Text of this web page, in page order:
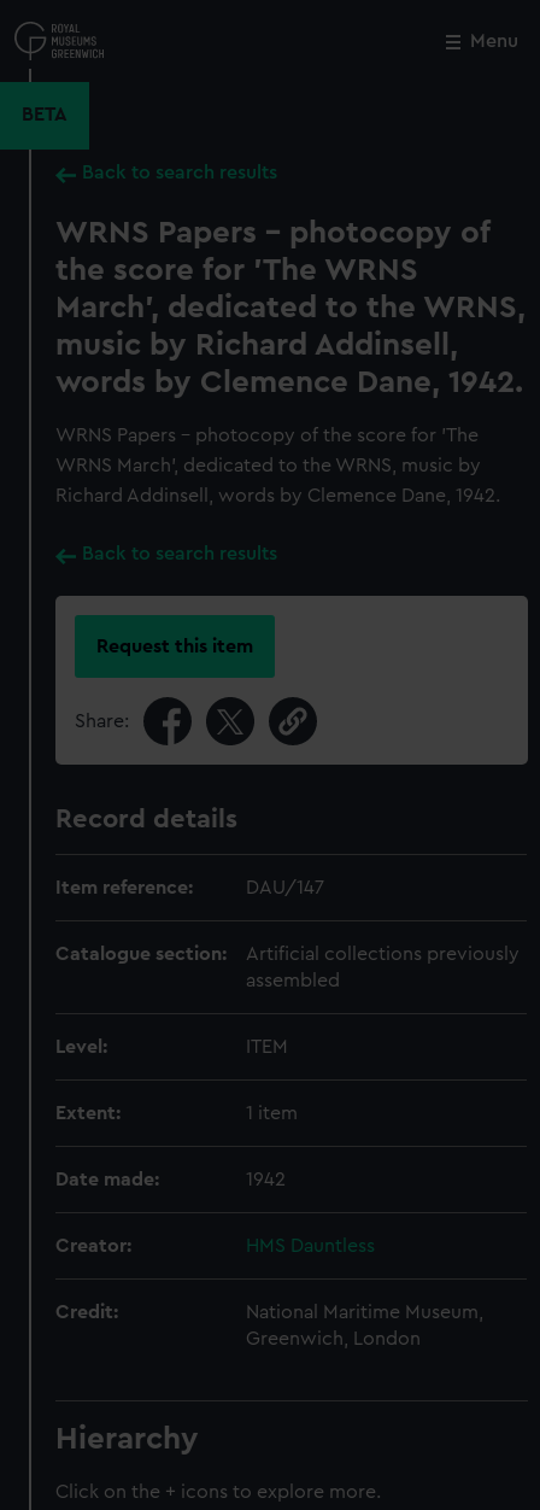
to
main
Menu
BETA
Back to search results
WRNS Papers - photocopy of
the score for 'The WRNS
March', dedicated to the WRNS,
music by Richard Addinsell,
words by Clemence Dane, 1942.
WRNS Papers - photocopy of the score for 'The
WRNS March', dedicated to the WRNS, music by
Richard Addinsell, words by Clemence Dane, 1942.
Back to search results
Request this item
Share:
Record details
Item reference: DAU/147
Catalogue section:
Artificial collections previously
assembled
Level: ITEM
Extent: 1 item
Date made: 1942
Creator: HMS Dauntless
Credit:
National Maritime Museum,
Greenwich, London
Hierarchy
Click on the + icons to explore more.
Close